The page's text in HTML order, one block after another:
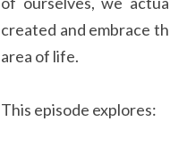
created and embrace
area of life.
This episode explores: